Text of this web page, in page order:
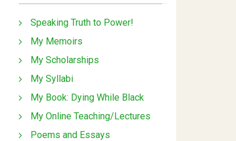
Speaking Truth to Power!
My Memoirs
My Scholarships
My Syllabi
My Book: Dying While Black
My Online Teaching/Lectures
Poems and Essays